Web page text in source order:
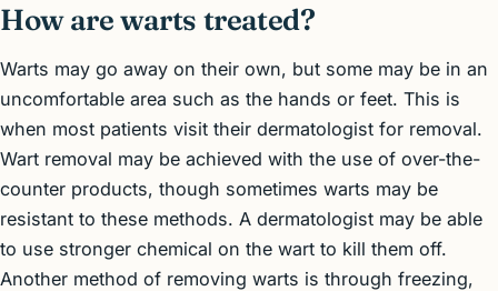
How are warts treated?
Warts may go away on their own, but some may be in an
uncomfortable area such as the hands or feet. This is
when most patients visit their dermatologist for removal.
Wart removal may be achieved with the use of over-the-
counter products, though sometimes warts may be
resistant to these methods. A dermatologist may be able
to use stronger chemical on the wart to kill them off.
Another method of removing warts is through freezing,